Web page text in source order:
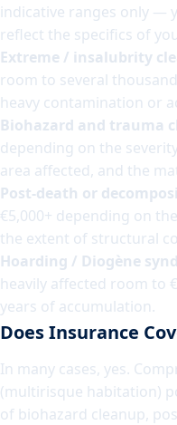
indicative ranges only —
reflect the specifics of
Extreme / insalubrity
room to several
heavy contamination or
Biohazard and trauma
depending on the
area affected, and the
Post-death or
€5,000+ depending on
the extent of structural
Hoarding / Diogène
heavily affected room to
years of accumulation.
Does Insurance
In many cases, yes.
(multirisque habitation)
of biohazard cleanup,